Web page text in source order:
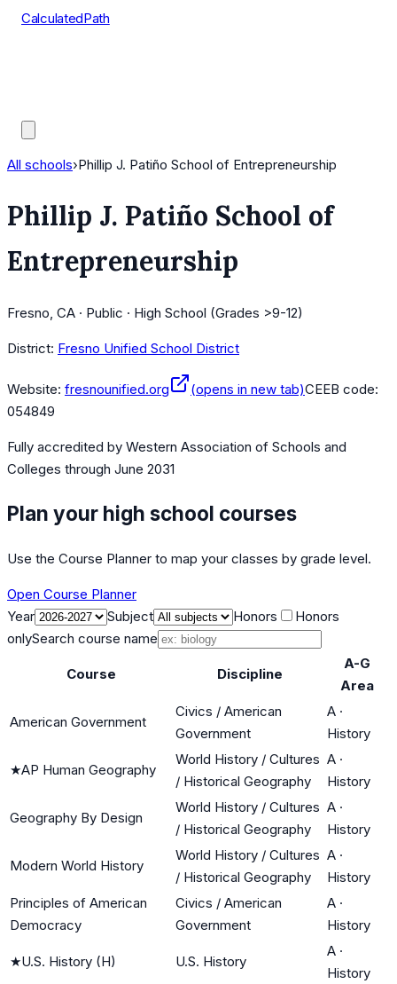
CalculatedPath
All schools›Phillip J. Patiño School of Entrepreneurship
Phillip J. Patiño School of
Entrepreneurship
Fresno, CA · Public · High School (Grades >9-12)
District: Fresno Unified School District
Website: fresnounified.org (opens in new tab)CEEB code:
054849
Fully accredited by Western Association of Schools and
Colleges through June 2031
Plan your high school courses
Use the Course Planner to map your classes by grade level.
Open Course Planner
Year
Subject Honors
Honors
onlySearch course name
Course Discipline
A-G
Area
American Government
Civics / American
Government
A ·
History
★AP Human Geography
World History / Cultures
/ Historical Geography
A ·
History
Geography By Design
World History / Cultures
/ Historical Geography
A ·
History
Modern World History
World History / Cultures
/ Historical Geography
A ·
History
Principles of American
Democracy
Civics / American
Government
A ·
History
★U.S. History (H) U.S. History
A ·
History